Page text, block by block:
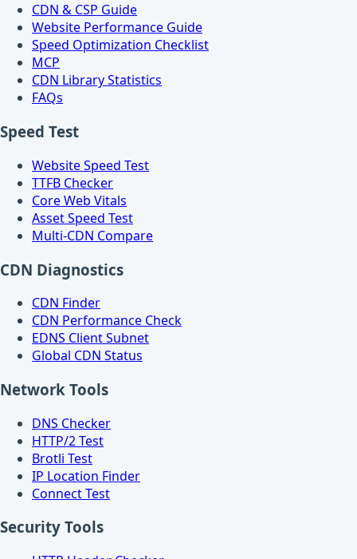
CDN & CSP Guide
Website Performance Guide
Speed Optimization Checklist
MCP
CDN Library Statistics
FAQs
Speed Test
Website Speed Test
TTFB Checker
Core Web Vitals
Asset Speed Test
Multi-CDN Compare
CDN Diagnostics
CDN Finder
CDN Performance Check
EDNS Client Subnet
Global CDN Status
Network Tools
DNS Checker
HTTP/2 Test
Brotli Test
IP Location Finder
Connect Test
Security Tools